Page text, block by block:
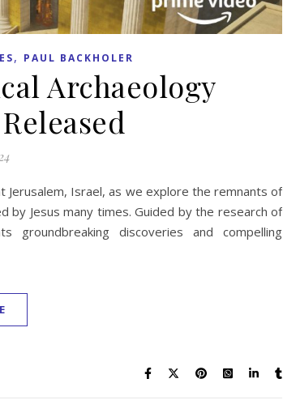
, PAUL BACKHOLER
Archaeology
Israel, as we explore the remnants of
by Jesus many times. Guided by the research of
groundbreaking discoveries and compelling